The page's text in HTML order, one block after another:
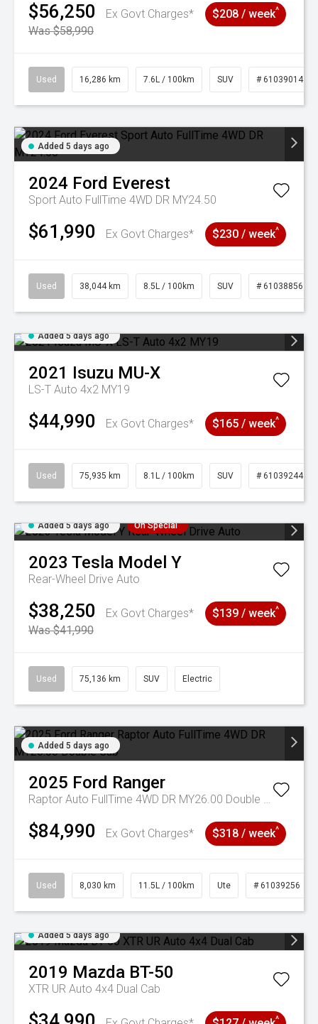
$56,250
Ex Govt Charges*
Was $58,990
$208 / week^
Used 16,286 km 7.6L / 100km SUV # 61039014
Added 5 days ago
2024 Ford Everest
Sport Auto FullTime 4WD DR MY24.50
$61,990 Ex Govt Charges* $230 / week^
Used 38,044 km 8.5L / 100km SUV # 61038856
Added 5 days ago
2021 Isuzu MU-X
LS-T Auto 4x2 MY19
$44,990 Ex Govt Charges* $165 / week^
Used 75,935 km 8.1L / 100km SUV # 61039244
Added 5 days ago On Special
2023 Tesla Model Y
Rear-Wheel Drive Auto
$38,250
Ex Govt Charges*
Was $41,990
$139 / week^
Used 75,136 km SUV Electric
Added 5 days ago
2025 Ford Ranger
Raptor Auto FullTime 4WD DR MY26.00 Double Cab
$84,990 Ex Govt Charges* $318 / week^
Used 8,030 km 11.5L / 100km Ute # 61039256
Added 5 days ago
2019 Mazda BT-50
XTR UR Auto 4x4 Dual Cab
^